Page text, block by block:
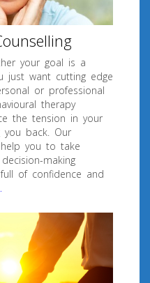
your goal is a
just want cutting edge
or professional
therapy
the tension in your
back. Our
help you to take
making
of confidence and